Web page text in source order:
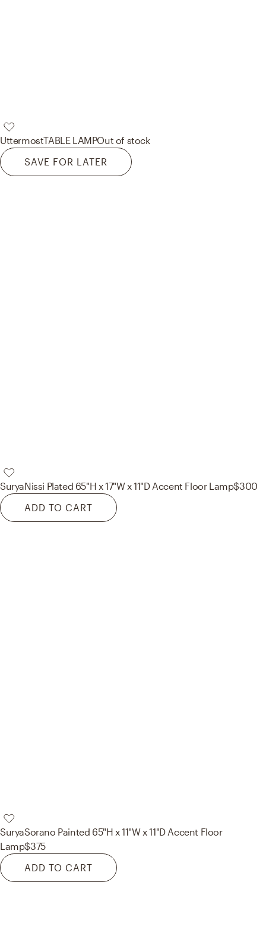
UttermostTABLE LAMPOut of stock
SAVE FOR LATER
SuryaNissi Plated 65"H x 17"W x 11"D Accent Floor Lamp$300
ADD TO CART
SuryaSorano Painted 65"H x 11"W x 11"D Accent Floor
Lamp$375
ADD TO CART